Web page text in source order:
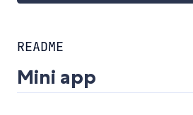
README
Mini app